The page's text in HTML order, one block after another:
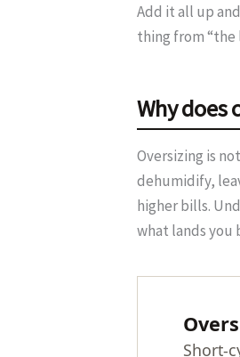
Add it all up
thing from “the
Why does
Oversizing is
dehumidify,
higher bills.
what lands you
Short-